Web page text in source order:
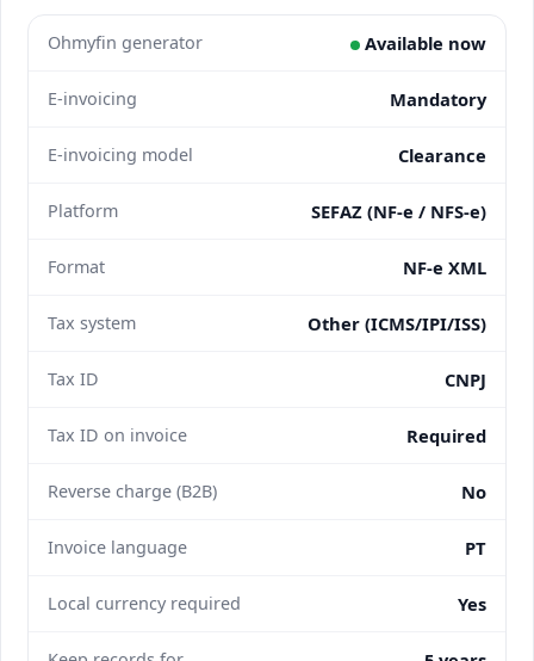
Ohmyfin generator Available now
E-invoicing Mandatory
E-invoicing model Clearance
Platform SEFAZ (NF-e / NFS-e)
Format NF-e XML
Tax system Other (ICMS/IPI/ISS)
Tax ID CNPJ
Tax ID on invoice Required
Reverse charge (B2B) No
Invoice language PT
Local currency required Yes